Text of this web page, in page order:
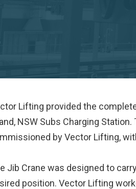
Lifting provided the
NSW Subs Charging
by Vector Lifting,
Jib Crane was designed to
position. Vector Lifting